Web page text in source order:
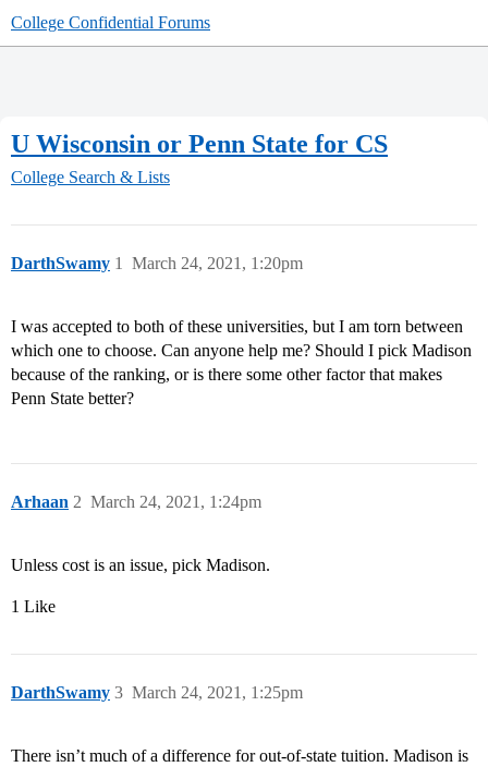
College Confidential Forums
U Wisconsin or Penn State for CS
College Search & Lists
DarthSwamy March 24, 2021, 1:20pm
1
I was accepted to both of these universities, but I am torn between
which one to choose. Can anyone help me? Should I pick Madison
because of the ranking, or is there some other factor that makes
Penn State better?
Arhaan March 24, 2021, 1:24pm
2
Unless cost is an issue, pick Madison.
1 Like
DarthSwamy March 24, 2021, 1:25pm
3
There isn’t much of a difference for out-of-state tuition. Madison is